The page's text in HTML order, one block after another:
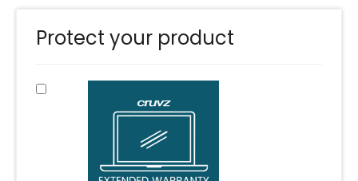
Protect your product